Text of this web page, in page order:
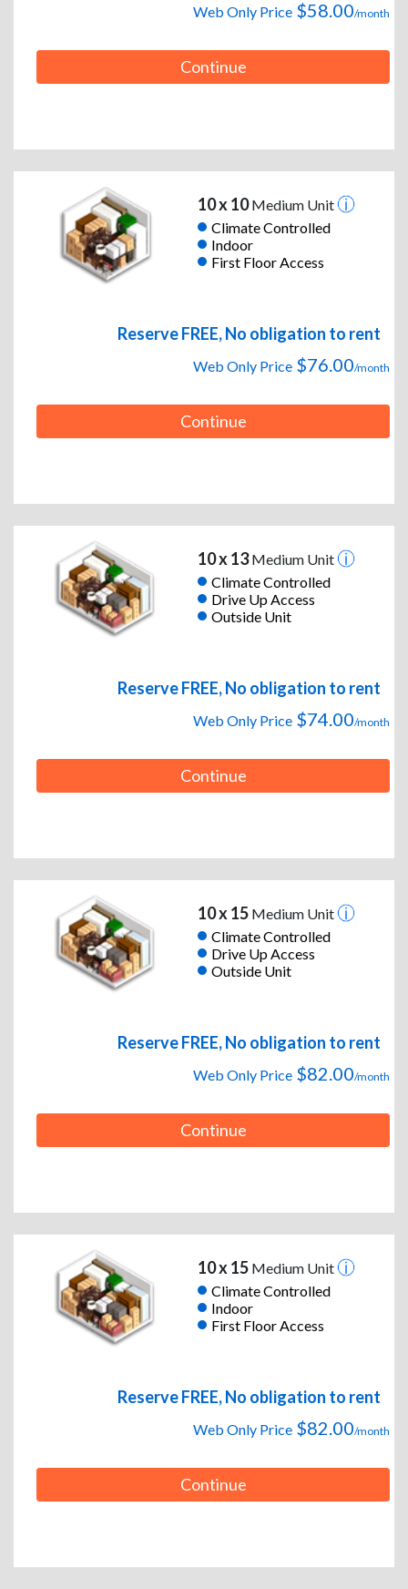
Web Only Price $58.00/month
Continue
10 x 10Medium Unit
Climate Controlled
Indoor
First Floor Access
Reserve FREE, No obligation to rent
Web Only Price $76.00/month
Continue
10 x 13Medium Unit
Climate Controlled
Drive Up Access
Outside Unit
Reserve FREE, No obligation to rent
Web Only Price $74.00/month
Continue
10 x 15Medium Unit
Climate Controlled
Drive Up Access
Outside Unit
Reserve FREE, No obligation to rent
Web Only Price $82.00/month
Continue
10 x 15Medium Unit
Climate Controlled
Indoor
First Floor Access
Reserve FREE, No obligation to rent
Web Only Price $82.00/month
Continue